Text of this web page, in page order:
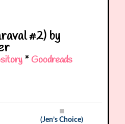
#2) by
*Goodreads
(Jen’s Choice)